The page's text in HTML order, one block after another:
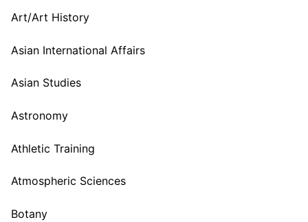
Art/Art History
Asian International Affairs
Asian Studies
Astronomy
Athletic Training
Atmospheric Sciences
Botany